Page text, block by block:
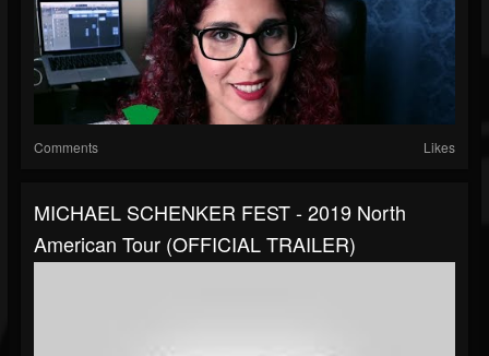
Comments Likes
MICHAEL SCHENKER FEST - 2019 North
American Tour (OFFICIAL TRAILER)